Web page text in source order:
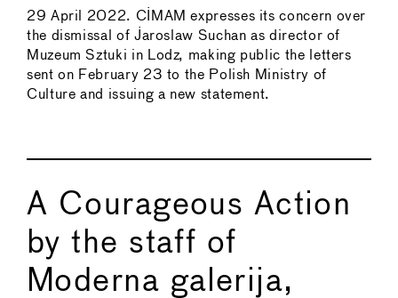
29 April 2022. CIMAM expresses its concern over
the dismissal of Jaroslaw Suchan as director of
Muzeum Sztuki in Lodz, making public the letters
sent on February 23 to the Polish Ministry of
Culture and issuing a new statement.
A Courageous Action
by the staff of
Moderna galerija,